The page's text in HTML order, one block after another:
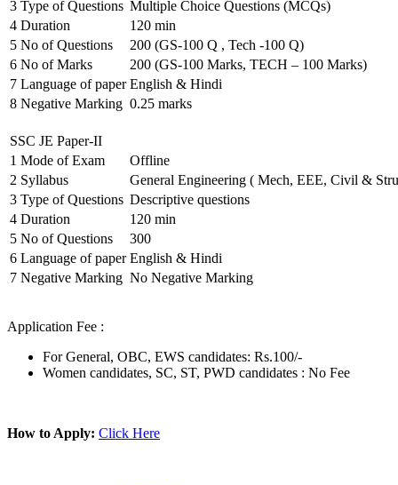
3 Type of Questions Multiple Choice Questions (MCQs)
4 Duration
120 min
5 No of Questions
200 (GS-100 Q , Tech -100 Q)
6 No of Marks
200 (GS-100 Marks, TECH – 100 Marks)
7 Language of paper English & Hindi
8 Negative Marking 0.25 marks
SSC JE Paper-II
1 Mode of Exam
Offline
2 Syllabus
General Engineering ( Mech, EEE, Civil &
3 Type of Questions Descriptive questions
4 Duration
120 min
5 No of Questions
300
6 Language of paper English & Hindi
7 Negative Marking No Negative Marking
Application Fee :
For General, OBC, EWS candidates: Rs.100/-
Women candidates, SC, ST, PWD candidates : No Fee
How to Apply: Click Here